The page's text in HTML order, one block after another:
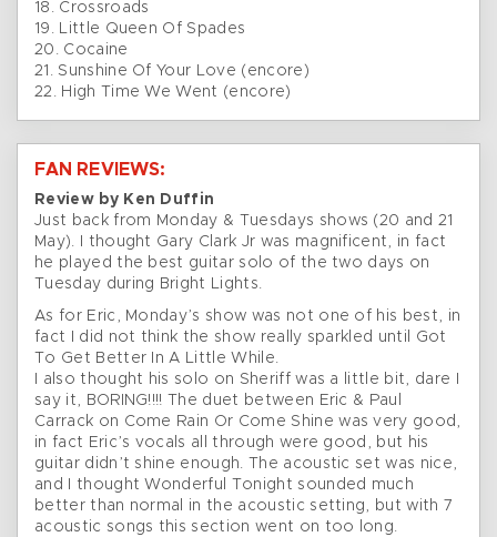
18. Crossroads
19. Little Queen Of Spades
20. Cocaine
21. Sunshine Of Your Love (encore)
22. High Time We Went (encore)
FAN REVIEWS:
Review by Ken Duffin
Just back from Monday & Tuesdays shows (20 and 21
May). I thought Gary Clark Jr was magnificent, in fact
he played the best guitar solo of the two days on
Tuesday during Bright Lights.
As for Eric, Monday’s show was not one of his best, in
fact I did not think the show really sparkled until Got
To Get Better In A Little While.
I also thought his solo on Sheriff was a little bit, dare I
say it, BORING!!!! The duet between Eric & Paul
Carrack on Come Rain Or Come Shine was very good,
in fact Eric’s vocals all through were good, but his
guitar didn’t shine enough. The acoustic set was nice,
and I thought Wonderful Tonight sounded much
better than normal in the acoustic setting, but with 7
acoustic songs this section went on too long.